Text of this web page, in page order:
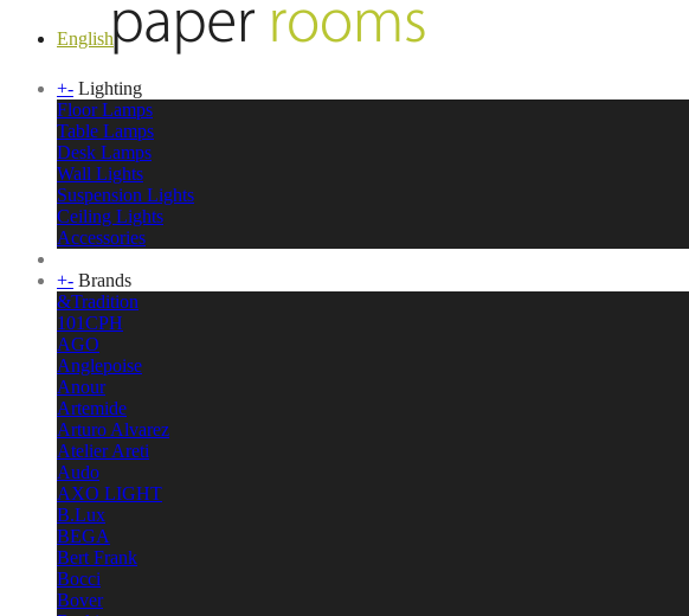
English
+- Lighting
Floor Lamps
Table Lamps
Desk Lamps
Wall Lights
Suspension Lights
Ceiling Lights
Accessories
+- Brands
&Tradition
101CPH
AGO
Anglepoise
Anour
Artemide
Arturo Alvarez
Atelier Areti
Audo
AXO LIGHT
B.Lux
BEGA
Bert Frank
Bocci
Bover